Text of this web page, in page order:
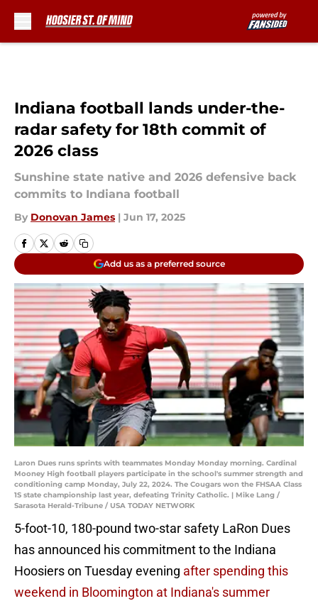
Indiana football lands under-the-
radar safety for 18th commit of
2026 class
Sunshine state native and 2026 defensive back
commits to Indiana football
By Donovan James | Jun 17, 2025
Add us as a preferred source
Laron Dues runs sprints with teammates Monday Monday morning. Cardinal
Mooney High football players participate in the school's summer strength and
conditioning camp Monday, July 22, 2024. The Cougars won the FHSAA Class
1S state championship last year, defeating Trinity Catholic. | Mike Lang /
Sarasota Herald-Tribune / USA TODAY NETWORK
5-foot-10, 180-pound two-star safety LaRon Dues
has announced his commitment to the Indiana
Hoosiers on Tuesday evening after spending this
weekend in Bloomington at Indiana's summer